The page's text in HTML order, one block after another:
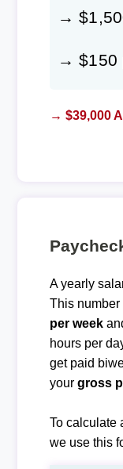
→
→ $150
→ $39,000
A yearly
This number
per week
hours per
get paid
your gross
To calculate
we use this